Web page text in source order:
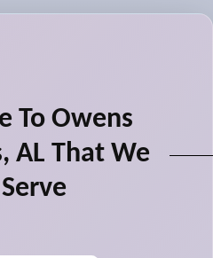
To Owens
AL That We